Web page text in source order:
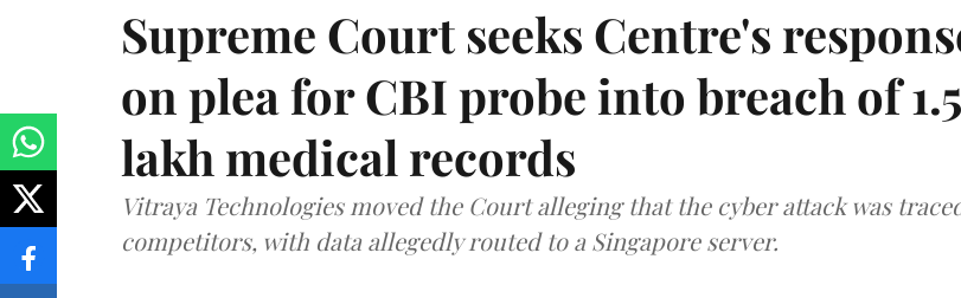
Supreme Court seeks Centre's
on plea for CBI probe into breach of 1.5
lakh medical records
Vitraya Technologies moved the Court alleging that the cyber attack was
competitors, with data allegedly routed to a Singapore server.